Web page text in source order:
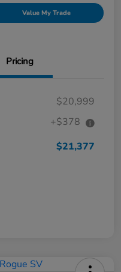
Value My Trade
Pricing
$20,999
+$378
$21,377